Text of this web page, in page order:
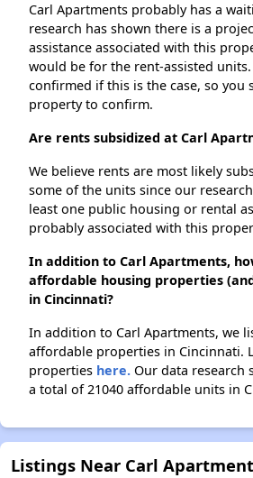
Carl Apartments probably has a
research has shown there is a
assistance associated with this
would be for the rent-assisted units.
confirmed if this is the case, so you
property to confirm.
Are rents subsidized at Carl
We believe rents are most likely
some of the units since our
least one public housing or rental
probably associated with this
In addition to Carl Apartments,
affordable housing properties
in Cincinnati?
In addition to Carl Apartments, we
affordable properties in Cincinnati.
properties here. Our data research
a total of 21040 affordable units in
Listings Near Carl